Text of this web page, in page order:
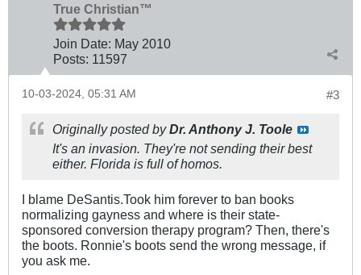
True Christian™
Join Date: May 2010
Posts: 11597
#3
10-03-2024, 05:31 AM
Originally posted byDr. Anthony J. Toole
It's an invasion. They're not sending their best
either. Florida is full of homos.
I blame DeSantis.Took him forever to ban books
normalizing gayness and where is their state-
sponsored conversion therapy program? Then, there's
the boots. Ronnie's boots send the wrong message, if
you ask me.